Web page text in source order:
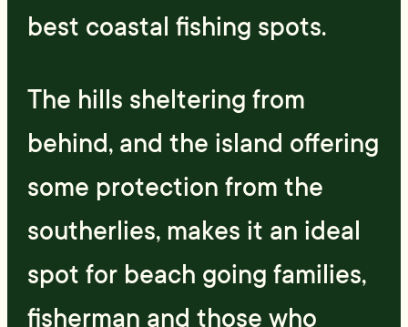
best coastal fishing spots.
The hills sheltering from
behind, and the island offering
some protection from the
southerlies, makes it an ideal
spot for beach going families,
fisherman and those who